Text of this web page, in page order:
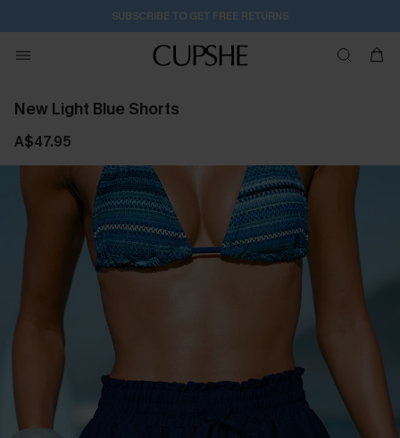
SUBSCRIBE TO GET FREE RETURNS
New Light Blue Shorts
A$47.95